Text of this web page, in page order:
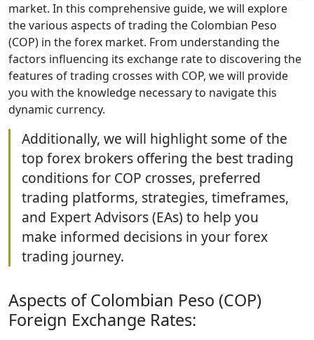
market. In this comprehensive guide, we will explore
the various aspects of trading the Colombian Peso
(COP) in the forex market. From understanding the
factors influencing its exchange rate to discovering the
features of trading crosses with COP, we will provide
you with the knowledge necessary to navigate this
dynamic currency.
Additionally, we will highlight some of the
top forex brokers offering the best trading
conditions for COP crosses, preferred
trading platforms, strategies, timeframes,
and Expert Advisors (EAs) to help you
make informed decisions in your forex
trading journey.
Aspects of Colombian Peso (COP)
Foreign Exchange Rates: